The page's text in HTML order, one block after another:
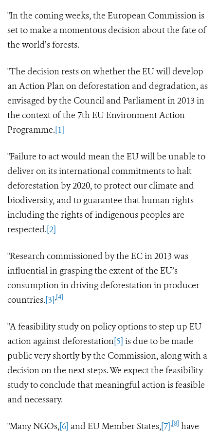
"In the coming weeks, the European Commission is
set to make a momentous decision about the fate of
the world’s forests.
"The decision rests on whether the EU will develop
an Action Plan on deforestation and degradation, as
envisaged by the Council and Parliament in 2013 in
the context of the 7th EU Environment Action
Programme.[1]
"Failure to act would mean the EU will be unable to
deliver on its international commitments to halt
deforestation by 2020, to protect our climate and
biodiversity, and to guarantee that human rights
including the rights of indigenous peoples are
respected.[2]
"Research commissioned by the EC in 2013 was
influential in grasping the extent of the EU’s
consumption in driving deforestation in producer
countries.[3],[4]
"A feasibilitystudyon policy options to step up EU
action against deforestation[5] is due to be made
public very shortly by the Commission, along with a
decision on the next steps.We expect the feasibility
study to conclude that meaningful action is feasible
and necessary.
"Many NGOs,[6] and EU Member States,[7],[8] have